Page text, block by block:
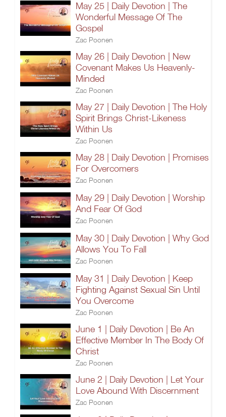
May 25 | Daily Devotion | The
Wonderful Message Of The
Gospel
Zac Poonen
May 26 | Daily Devotion | New
Covenant Makes Us Heavenly-
Minded
Zac Poonen
May 27 | Daily Devotion | The Holy
Spirit Brings Christ-Likeness
Within Us
Zac Poonen
May 28 | Daily Devotion | Promises
For Overcomers
Zac Poonen
May 29 | Daily Devotion | Worship
And Fear Of God
Zac Poonen
May 30 | Daily Devotion | Why God
Allows You To Fall
Zac Poonen
May 31 | Daily Devotion | Keep
Fighting Against Sexual Sin Until
You Overcome
Zac Poonen
June 1 | Daily Devotion | Be An
Effective Member In The Body Of
Christ
Zac Poonen
June 2 | Daily Devotion | Let Your
Love Abound With Discernment
Zac Poonen